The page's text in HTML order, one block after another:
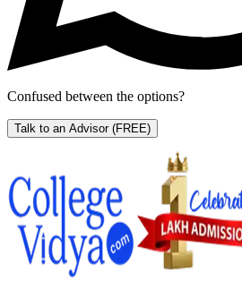
Confused between the options?
Talk to an Advisor (FREE)